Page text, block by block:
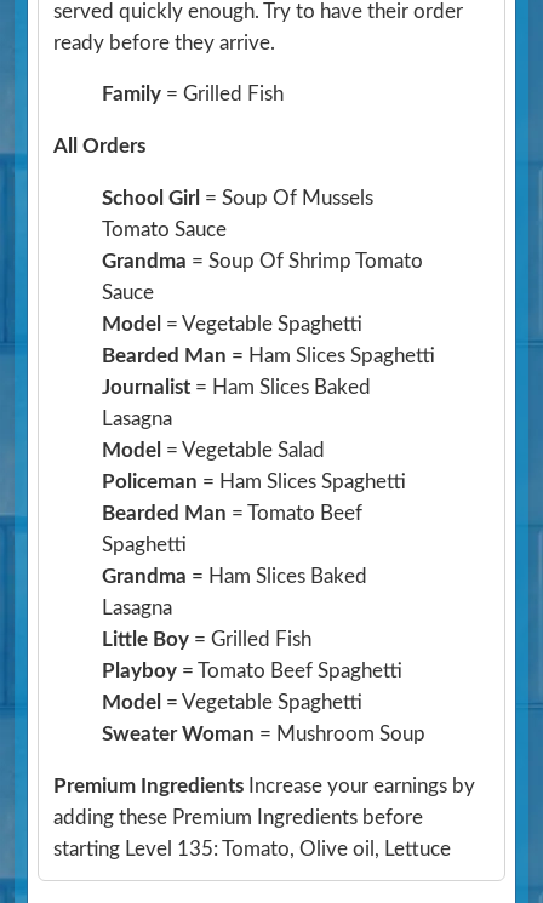
served quickly enough. Try to have their order
ready before they arrive.
Family = Grilled Fish
All Orders
School Girl = Soup Of Mussels
Tomato Sauce
Grandma = Soup Of Shrimp Tomato
Sauce
Model = Vegetable Spaghetti
Bearded Man = Ham Slices Spaghetti
Journalist = Ham Slices Baked
Lasagna
Model = Vegetable Salad
Policeman = Ham Slices Spaghetti
Bearded Man = Tomato Beef
Spaghetti
Grandma = Ham Slices Baked
Lasagna
Little Boy = Grilled Fish
Playboy = Tomato Beef Spaghetti
Model = Vegetable Spaghetti
Sweater Woman = Mushroom Soup
Premium Ingredients Increase your earnings by
adding these Premium Ingredients before
starting Level 135: Tomato, Olive oil, Lettuce